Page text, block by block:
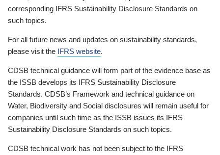
corresponding IFRS Sustainability Disclosure Standards on
such topics.
For all future news and updates on sustainability standards,
please visit the IFRS website.
CDSB technical guidance will form part of the evidence base as
the ISSB develops its IFRS Sustainability Disclosure
Standards. CDSB’s Framework and technical guidance on
Water, Biodiversity and Social disclosures will remain useful for
companies until such time as the ISSB issues its IFRS
Sustainability Disclosure Standards on such topics.
CDSB technical work has not been subject to the IFRS